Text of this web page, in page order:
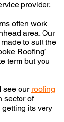
provider.
often work
area. Our
to suit the
Roofing’
term but you
see our roofing
sector of
its very